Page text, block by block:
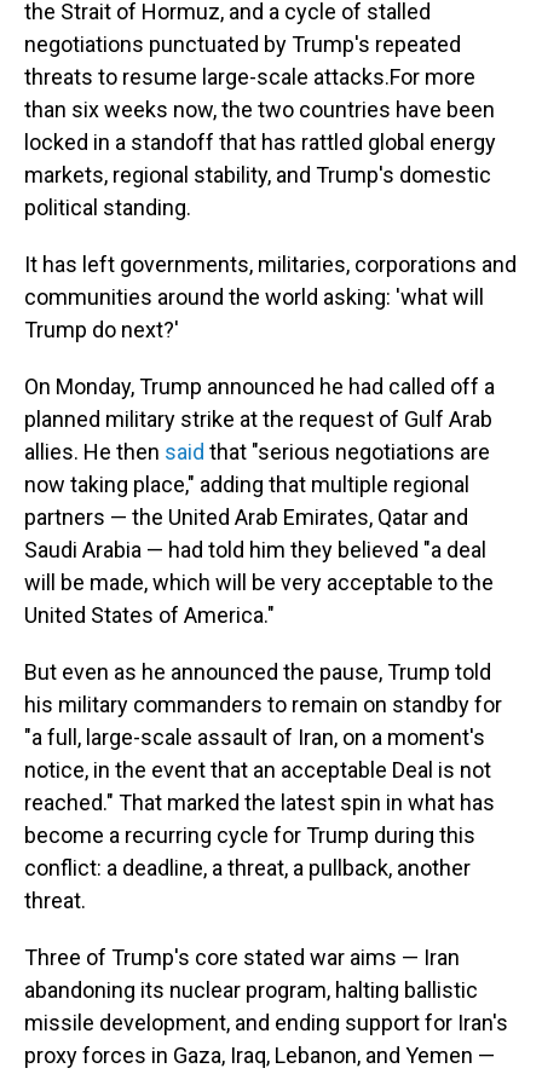
the Strait of Hormuz, and a cycle of stalled
negotiations punctuated by Trump's repeated
threats to resume large-scale attacks.For more
than six weeks now, the two countries have been
locked in a standoff that has rattled global energy
markets, regional stability, and Trump's domestic
political standing.
It has left governments, militaries, corporations and
communities around the world asking: 'what will
Trump do next?'
On Monday, Trump announced he had called off a
planned military strike at the request of Gulf Arab
allies. He then said that "serious negotiations are
now taking place," adding that multiple regional
partners — the United Arab Emirates, Qatar and
Saudi Arabia — had told him they believed "a deal
will be made, which will be very acceptable to the
United States of America."
But even as he announced the pause, Trump told
his military commanders to remain on standby for
"a full, large-scale assault of Iran, on a moment's
notice, in the event that an acceptable Deal is not
reached." That marked the latest spin in what has
become a recurring cycle for Trump during this
conflict: a deadline, a threat, a pullback, another
threat.
Three of Trump's core stated war aims — Iran
abandoning its nuclear program, halting ballistic
missile development, and ending support for Iran's
proxy forces in Gaza, Iraq, Lebanon, and Yemen —